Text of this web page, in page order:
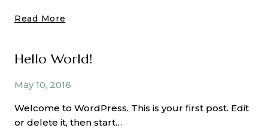
Read More
To
Matte
Hello World!
May 10, 2016
Welcome to WordPress. This is your first post. Edit
or delete it, then start…